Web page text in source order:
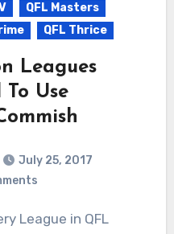
QFL Masters
QFL Thrice
Leagues
To Use
July 25, 2017